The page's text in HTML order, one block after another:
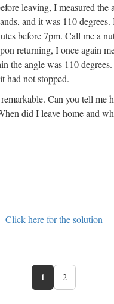
leaving, I measured the
and it was 110 degrees.
before 7pm. Call me a
returning, I once again
the angle was 110
had not stopped.
Can you tell me
did I leave home and
Click here for the solution
1 2